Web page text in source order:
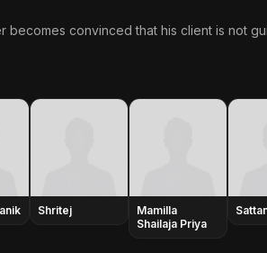
convinced that his client is not
Shritej
Mamilla
Shailaja Priya